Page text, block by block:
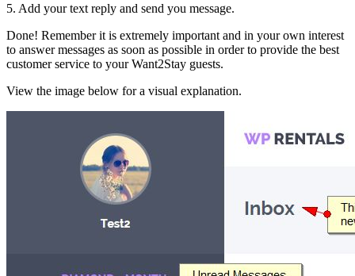
5. Add your text reply and send you message.
Done! Remember it is extremely important and in your own interest
to answer messages as soon as possible in order to provide the best
customer service to your Want2Stay guests.
View the image below for a visual explanation.